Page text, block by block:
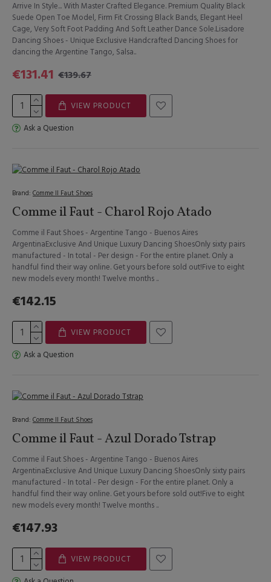
Arrive In Style... With Master Crafted Elegance. Premium Quality Black
Suede Open Toe Model, Firm Fit Crossing Black Bands, Elegant Heel
Cage, Very Soft Foot Padding And Soft Leather Dance Sole.Lisadore
Dancing Shoes - Unique Exclusive Handcrafted Dancing Shoes for
dancing the Argentine Tango, Salsa..
€131.41 €139.67
VIEW PRODUCT
Ask a Question
Brand: Comme Il Faut Shoes
Comme il Faut - Charol Rojo Atado
Comme il Faut Shoes - Argentine Tango - Buenos Aires
ArgentinaExclusive And Unique Luxury Dancing ShoesOnly sixty pairs
manufactured - In total - Per design - For the entire planet. Only a
handful find their way online. Get yours before sold out!Five to eight
new models every month! Twelve months ..
€142.15
VIEW PRODUCT
Ask a Question
Brand: Comme Il Faut Shoes
Comme il Faut - Azul Dorado Tstrap
Comme il Faut Shoes - Argentine Tango - Buenos Aires
ArgentinaExclusive And Unique Luxury Dancing ShoesOnly sixty pairs
manufactured - In total - Per design - For the entire planet. Only a
handful find their way online. Get yours before sold out!Five to eight
new models every month! Twelve months ..
€147.93
VIEW PRODUCT